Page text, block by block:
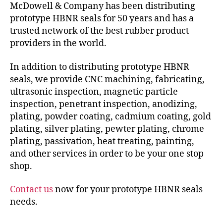
McDowell & Company has been distributing
prototype HBNR seals for 50 years and has a
trusted network of the best rubber product
providers in the world.
In addition to distributing prototype HBNR
seals, we provide CNC machining, fabricating,
ultrasonic inspection, magnetic particle
inspection, penetrant inspection, anodizing,
plating, powder coating, cadmium coating, gold
plating, silver plating, pewter plating, chrome
plating, passivation, heat treating, painting,
and other services in order to be your one stop
shop.
Contact usnow for your prototype HBNR seals
needs.